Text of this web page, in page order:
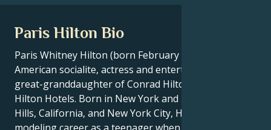
Paris Hilton Bio
Paris Whitney Hilton (born February 17, 1981) is an
American socialite, actress and entertainer. She is the
great-granddaughter of Conrad Hilton, founder of
Hilton Hotels. Born in New York and raised in Beverly
Hills, California, and New York City, Hilton began a